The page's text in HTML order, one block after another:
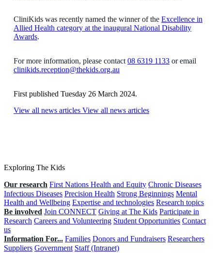
CliniKids was recently named the winner of the Excellence in
Allied Health category at the inaugural National Disability
Awards.
For more information, please contact 08 6319 1133 or email
clinikids.reception@thekids.org.au
First published Tuesday 26 March 2024.
View all news articles View all news articles
Exploring The Kids
Our research First Nations Health and Equity Chronic Diseases
Infectious Diseases Precision Health Strong Beginnings Mental
Health and Wellbeing Expertise and technologies Research topics
Be involved Join CONNECT Giving at The Kids Participate in
Research Careers and Volunteering Student Opportunities Contact
us
Information For... Families Donors and Fundraisers Researchers
Suppliers Government Staff (Intranet)